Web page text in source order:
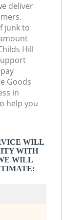
deliver
junk to
Hill
Goods
in
help you
WILL
WITH
WILL